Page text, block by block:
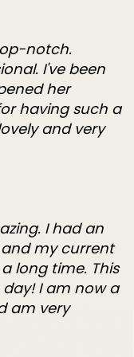
notch.
I've been
her
having such a
and very
I had an
my current
long time. This
I am now a
am very